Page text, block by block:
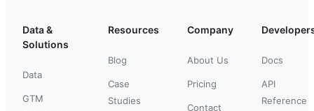
Data &
Solutions
Data
GTM
Resources
Blog
Case
Studies
Company
About Us
Pricing
Contact
Docs
API
Reference